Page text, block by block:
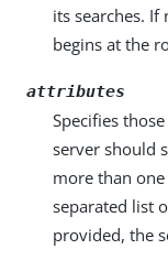
its searches. If
begins at the
attributes
Specifies
server should
more than
separated list
provided, the